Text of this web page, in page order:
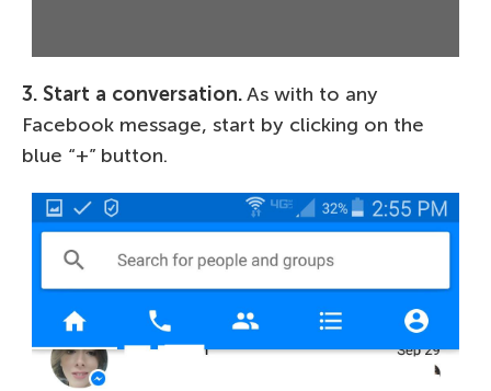
3. Start a conversation.As with to any
Facebook message, start by clicking on the
blue “+” button.